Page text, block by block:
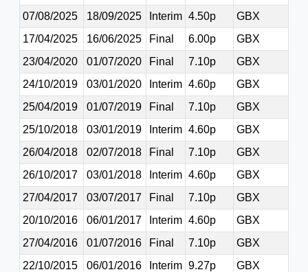
07/08/2025
18/09/2025 Interim 4.50p
GBX
17/04/2025
16/06/2025 Final 6.00p
GBX
23/04/2020
01/07/2020 Final 7.10p
GBX
24/10/2019
03/01/2020 Interim 4.60p
GBX
25/04/2019
01/07/2019 Final 7.10p
GBX
25/10/2018
03/01/2019 Interim 4.60p
GBX
26/04/2018
02/07/2018 Final 7.10p
GBX
26/10/2017
03/01/2018 Interim 4.60p
GBX
27/04/2017
03/07/2017 Final 7.10p
GBX
20/10/2016
06/01/2017 Interim 4.60p
GBX
27/04/2016
01/07/2016 Final 7.10p
GBX
22/10/2015
06/01/2016 Interim 9.27p
GBX